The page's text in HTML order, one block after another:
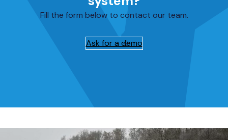
Fill the form below to contact our team.
Ask for a demo